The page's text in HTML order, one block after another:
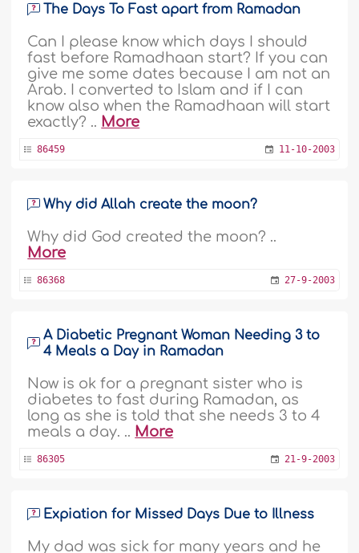
The Days To Fast apart from Ramadan
Can I please know which days I should
fast before Ramadhaan start? If you can
give me some dates because I am not an
Arab. I converted to Islam and if I can
know also when the Ramadhaan will start
exactly? .. More
86459 11-10-2003
Why did Allah create the moon?
Why did God created the moon? ..
More
86368 27-9-2003
A Diabetic Pregnant Woman Needing 3 to
4 Meals a Day in Ramadan
Now is ok for a pregnant sister who is
diabetes to fast during Ramadan, as
long as she is told that she needs 3 to 4
meals a day. .. More
86305 21-9-2003
Expiation for Missed Days Due to Illness
My dad was sick for many years and he